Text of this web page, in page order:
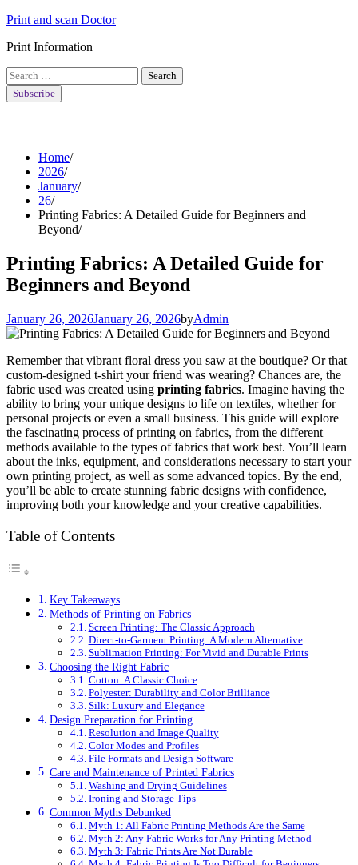
Skip
content
Print and scan Doctor
Print Information
Search
for:
Subscribe
Home
2026
January
26
Printing Fabrics: A Detailed Guide for Beginners and
Beyond
Printing Fabrics: A Detailed Guide for
Beginners and Beyond
January 26, 2026January 26, 2026byAdmin
Remember that vibrant floral dress you saw at the boutique? Or that
custom-designed t-shirt your friend was wearing? Chances are, the
fabric used was created using printing fabrics. Imagine having the
ability to bring your unique designs to life on textiles, whether for
personal projects or even a small business. This guide will explore
the fascinating process of printing on fabrics, from the different
methods available to the types of fabrics that work best. You’ll learn
about the inks, equipment, and considerations necessary to start your
own printing project, as well as some advanced topics. By the end,
you’ll be able to create stunning fabric designs with confidence,
improving both your knowledge and your creative capabilities.
Table of Contents
Key Takeaways
Methods of Printing on Fabrics
Screen Printing: The Classic Approach
Direct-to-Garment Printing: A Modern Alternative
Sublimation Printing: For Vivid and Durable Prints
Choosing the Right Fabric
Cotton: A Classic Choice
Polyester: Durability and Color Brilliance
Silk: Luxury and Elegance
Design Preparation for Printing
Resolution and Image Quality
Color Modes and Profiles
File Formats and Design Software
Care and Maintenance of Printed Fabrics
Washing and Drying Guidelines
Ironing and Storage Tips
Common Myths Debunked
Myth 1: All Fabric Printing Methods Are the Same
Myth 2: Any Fabric Works for Any Printing Method
Myth 3: Fabric Prints Are Not Durable